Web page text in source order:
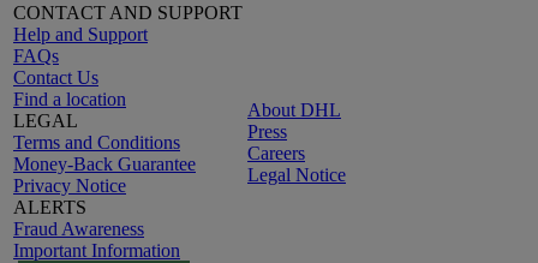
CONTACT AND SUPPORT
Help and Support
FAQs
Contact Us
Find a location
LEGAL
Terms and Conditions
Money-Back Guarantee
Privacy Notice
ALERTS
Fraud Awareness
Important Information
About DHL
Press
Careers
Legal Notice